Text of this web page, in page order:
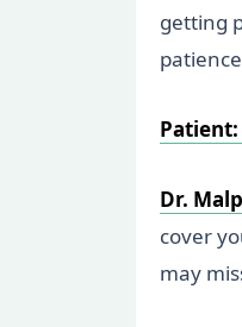
getting
Patient:
Dr.
cover
may